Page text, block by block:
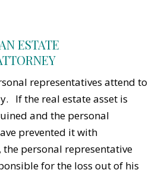
ESTATE
representatives attend to
If the real estate asset is
and the personal
prevented it with
personal representative
for the loss out of his